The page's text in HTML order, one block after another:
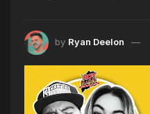
by Ryan Deelon